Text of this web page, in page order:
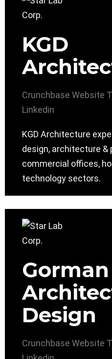
KGD
Crunchbase Website
Linkedin
KGD Architecture
design, architecture &
commercial offices,
technology sectors.
Gorman
Design
Crunchbase Website